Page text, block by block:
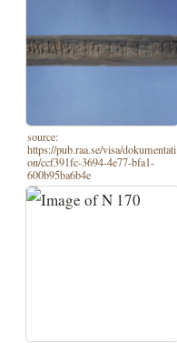
source:
https://pub.raa.se/visa/dokumentati
on/ccf391fc-3694-4e77-bfa1-
600b95ba6b4e